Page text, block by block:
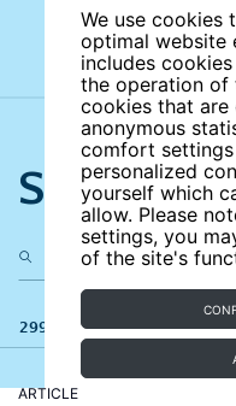
We use cookies
optimal website
includes
the operation of
cookies that are
anonymous
comfort
personalized
yourself which
allow. Please
settings, you
of the site's
Search
299 results
ARTICLE